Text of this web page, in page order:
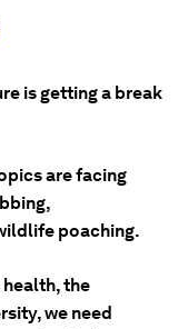
is getting a break
are facing
poaching.
the
we need